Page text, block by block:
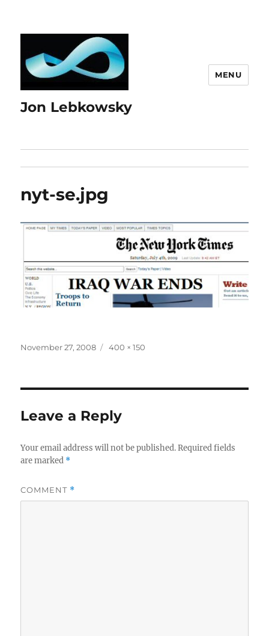
Jon Lebkowsky
MENU
nyt-se.jpg
Posted
November 27, 2008
Full
400 × 150
Leave a Reply
Your email address will not be published. Required fields
are marked *
COMMENT *